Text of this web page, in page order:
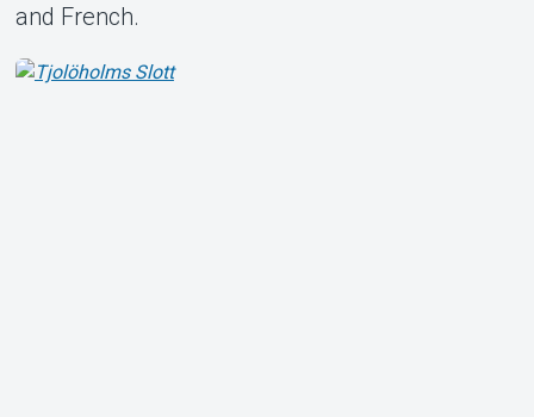
and French.